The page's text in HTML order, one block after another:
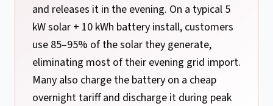
and releases it in the evening. On a typical 5
kW solar + 10 kWh battery install, customers
use 85–95% of the solar they generate,
eliminating most of their evening grid import.
Many also charge the battery on a cheap
overnight tariff and discharge it during peak